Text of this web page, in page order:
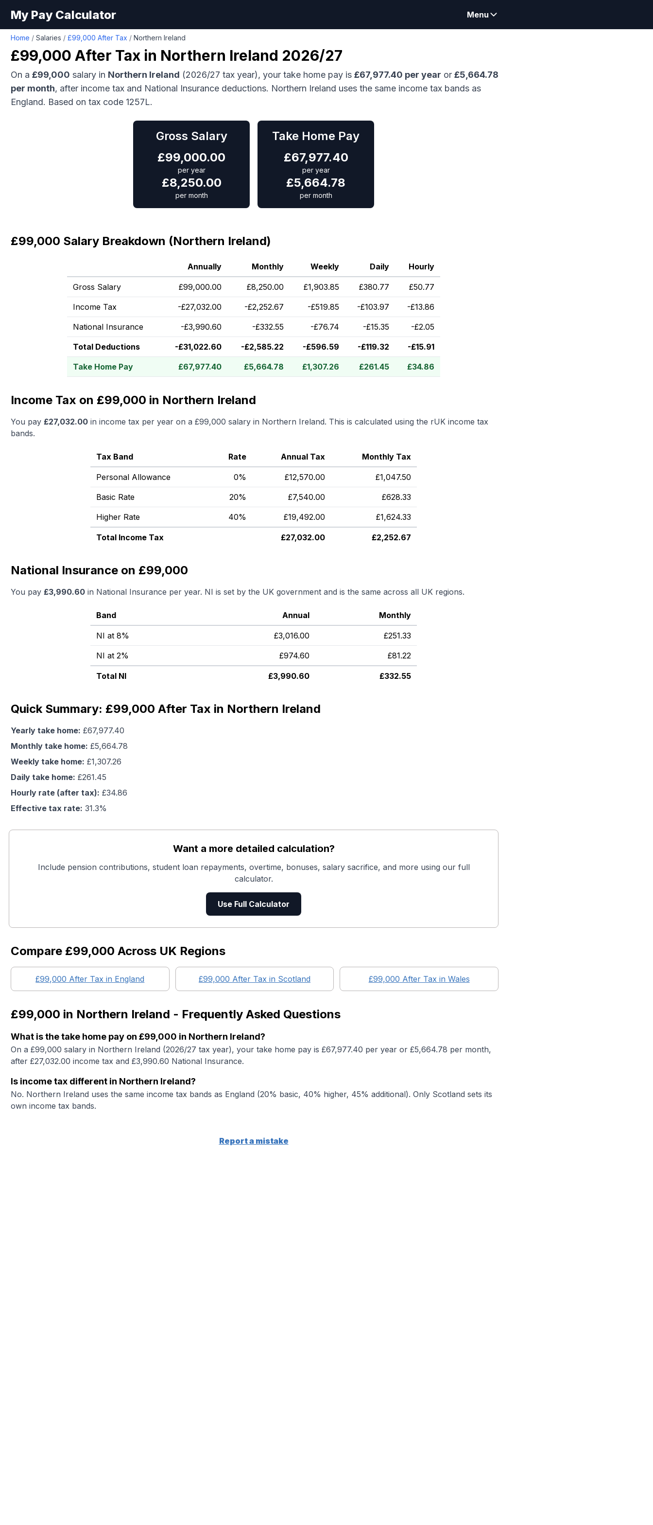
My Pay Calculator Menu
Home / Salaries / £99,000 After Tax / Northern Ireland
£99,000 After Tax in Northern Ireland 2026/27
On a £99,000 salary in Northern Ireland (2026/27 tax year), your take home pay is £67,977.40 per year or £5,664.78
per month, after income tax and National Insurance deductions. Northern Ireland uses the same income tax bands as
England. Based on tax code 1257L.
Gross Salary
£99,000.00
per year
£8,250.00
per month
Take Home Pay
£67,977.40
per year
£5,664.78
per month
£99,000 Salary Breakdown (Northern Ireland)
Annually Monthly Weekly Daily Hourly
Gross Salary £99,000.00 £8,250.00 £1,903.85 £380.77 £50.77
Income Tax -£27,032.00 -£2,252.67 -£519.85 -£103.97 -£13.86
National Insurance -£3,990.60 -£332.55 -£76.74 -£15.35 -£2.05
Total Deductions -£31,022.60 -£2,585.22 -£596.59 -£119.32 -£15.91
Take Home Pay £67,977.40 £5,664.78 £1,307.26 £261.45 £34.86
Income Tax on £99,000 in Northern Ireland
You pay £27,032.00 in income tax per year on a £99,000 salary in Northern Ireland. This is calculated using the rUK income tax
bands.
Tax Band Rate Annual Tax Monthly Tax
Personal Allowance 0% £12,570.00 £1,047.50
Basic Rate 20% £7,540.00 £628.33
Higher Rate 40% £19,492.00 £1,624.33
Total Income Tax £27,032.00 £2,252.67
National Insurance on £99,000
You pay £3,990.60 in National Insurance per year. NI is set by the UK government and is the same across all UK regions.
Band Annual Monthly
NI at 8% £3,016.00 £251.33
NI at 2% £974.60 £81.22
Total NI £3,990.60 £332.55
Quick Summary: £99,000 After Tax in Northern Ireland
Yearly take home: £67,977.40
Monthly take home: £5,664.78
Weekly take home: £1,307.26
Daily take home: £261.45
Hourly rate (after tax): £34.86
Effective tax rate: 31.3%
Want a more detailed calculation?
Include pension contributions, student loan repayments, overtime, bonuses, salary sacrifice, and more using our full
calculator.
Use Full Calculator
Compare £99,000 Across UK Regions
£99,000 After Tax in England £99,000 After Tax in Scotland £99,000 After Tax in Wales
£99,000 in Northern Ireland - Frequently Asked Questions
What is the take home pay on £99,000 in Northern Ireland?
On a £99,000 salary in Northern Ireland (2026/27 tax year), your take home pay is £67,977.40 per year or £5,664.78 per month,
after £27,032.00 income tax and £3,990.60 National Insurance.
Is income tax different in Northern Ireland?
No. Northern Ireland uses the same income tax bands as England (20% basic, 40% higher, 45% additional). Only Scotland sets its
own income tax bands.
Report a mistake